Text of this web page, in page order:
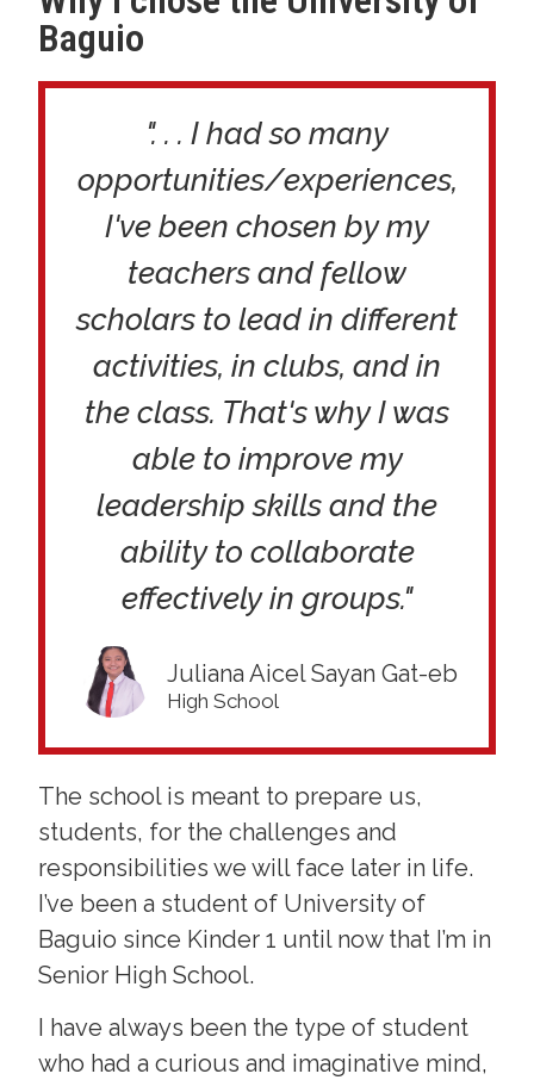
Baguio
". . . I had so many
opportunities/experiences,
I've been chosen by my
teachers and fellow
scholars to lead in different
activities, in clubs, and in
the class. That's why I was
able to improve my
leadership skills and the
ability to collaborate
effectively in groups."
Juliana Aicel Sayan Gat-eb
High School
The school is meant to prepare us,
students, for the challenges and
responsibilities we will face later in life.
I’ve been a student of University of
Baguio since Kinder 1 until now that I’m in
Senior High School.
I have always been the type of student
who had a curious and imaginative mind,